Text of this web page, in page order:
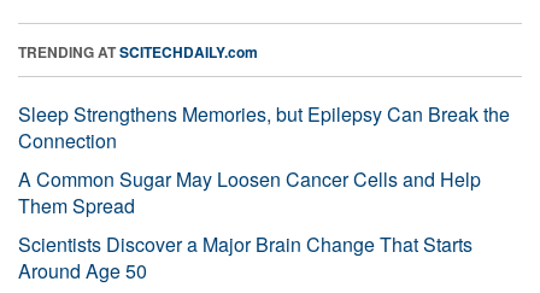
TRENDING ATSCITECHDAILY.com
Sleep Strengthens Memories, but Epilepsy Can Break the
Connection
A Common Sugar May Loosen Cancer Cells and Help
Them Spread
Scientists Discover a Major Brain Change That Starts
Around Age 50